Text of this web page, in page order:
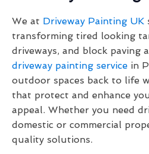
We at Driveway Painting UK
transforming tired looking
driveways, and block paving
driveway painting service in
outdoor spaces back to life
that protect and enhance
appeal. Whether you need
domestic or commercial
quality solutions.